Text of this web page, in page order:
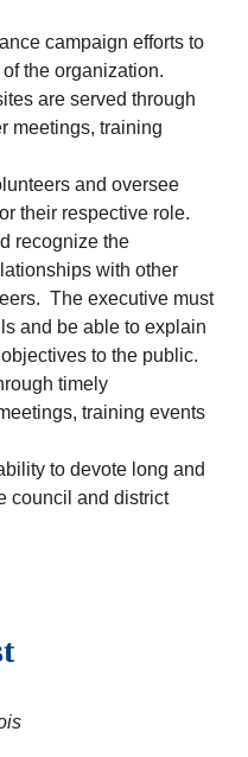
campaign efforts to
the organization.
are served through
meetings, training
and oversee
their respective role.
recognize the
with other
The executive must
and be able to explain
to the public.
timely
training events
to devote long and
council and district